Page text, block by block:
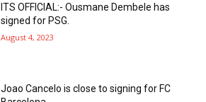
ITS OFFICIAL:- Ousmane Dembele has
signed for PSG.
August 4, 2023
Joao Cancelo is close to signing for FC